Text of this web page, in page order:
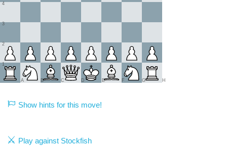
1
2
3
4
A B C D E F G H
Show hints for this move!
Play against Stockfish